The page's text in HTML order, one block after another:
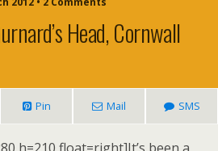
Head, Cornwall
Pin Mail SMS